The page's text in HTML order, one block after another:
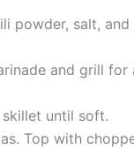
powder, salt,
and grill
until soft.
Top with